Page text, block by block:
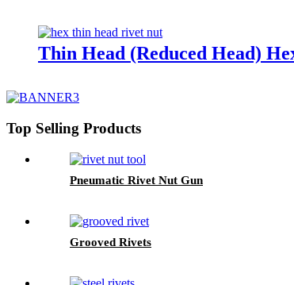
Thin Head (Reduced Head)
Top Selling Products
Pneumatic Rivet Nut Gun
Grooved Rivets